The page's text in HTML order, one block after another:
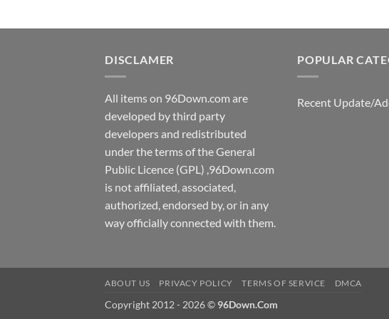
DISCLAMER
All items on 96Down.com are
developed by third party
developers and redistributed
under the terms of the General
Public Licence (GPL) ,96Down.com
is not affiliated, associated,
authorized, endorsed by, or in any
way officially connected with them.
POPULAR
Recent Update/
ABOUT US PRIVACY POLICY TERMS OF SERVICE DMCA
Copyright 2012 - 2026 © 96Down.Com